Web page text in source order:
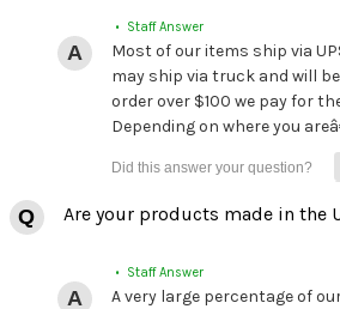
• Staff Answer
Most of our items ship via
may ship via truck and will
order over $100 we pay for
Depending on where you
Are your products made in the
• Staff Answer
A very large percentage of